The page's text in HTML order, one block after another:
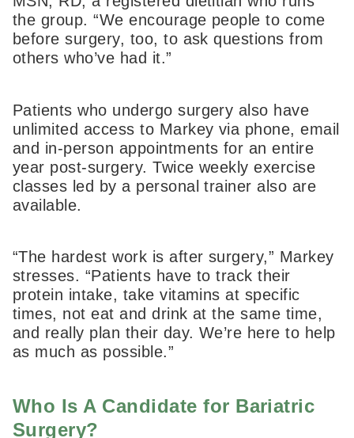
the group. “We encourage people to come
before surgery, too, to ask questions from
others who’ve had it.”
Patients who undergo surgery also have
unlimited access to Markey via phone, email
and in-person appointments for an entire
year post-surgery. Twice weekly exercise
classes led by a personal trainer also are
available.
“The hardest work is after surgery,” Markey
stresses. “Patients have to track their
protein intake, take vitamins at specific
times, not eat and drink at the same time,
and really plan their day. We’re here to help
as much as possible.”
Who Is A Candidate for Bariatric
Surgery?